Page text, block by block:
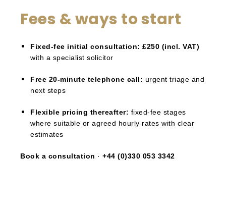
Fees & ways to start
Fixed-fee initial consultation: £250 (incl. VAT)
with a specialist solicitor
Free 20-minute telephone call: urgent triage and
next steps
Flexible pricing thereafter: fixed-fee stages
where suitable or agreed hourly rates with clear
estimates
Book a consultation · +44 (0)330 053 3342